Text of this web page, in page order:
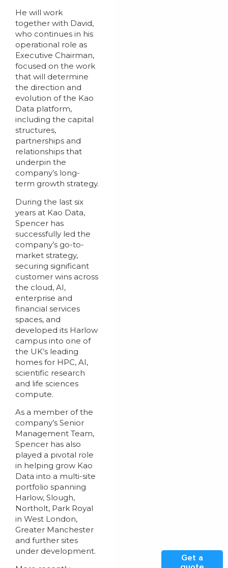
He will work
together with David,
who continues in his
operational role as
Executive Chairman,
focused on the work
that will determine
the direction and
evolution of the Kao
Data platform,
including the capital
structures,
partnerships and
relationships that
underpin the
company’s long-
term growth strategy.
During the last six
years at Kao Data,
Spencer has
successfully led the
company’s go-to-
market strategy,
securing significant
customer wins across
the cloud, AI,
enterprise and
financial services
spaces, and
developed its Harlow
campus into one of
the UK’s leading
homes for HPC, AI,
scientific research
and life sciences
compute.
As a member of the
company’s Senior
Management Team,
Spencer has also
played a pivotal role
in helping grow Kao
Data into a multi-site
portfolio spanning
Harlow, Slough,
Northolt, Park Royal
in West London,
Greater Manchester
and further sites
under development.
Get a